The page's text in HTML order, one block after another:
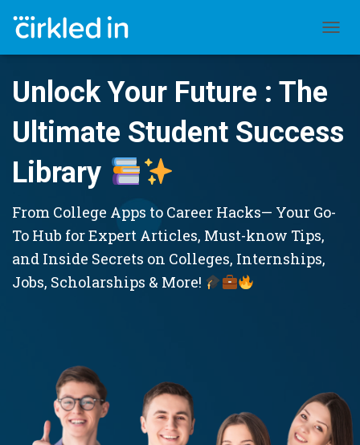
Unlock Your Future : The
Ultimate Student Success
Library
From College Apps to Career Hacks— Your Go-
To Hub for Expert Articles, Must-know Tips,
and Inside Secrets on Colleges, Internships,
Jobs, Scholarships & More!